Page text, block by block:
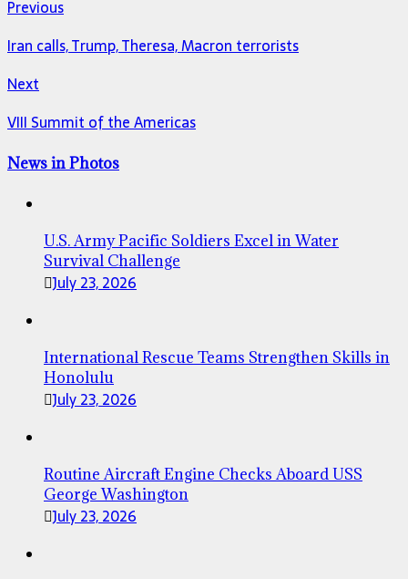
Previous
Iran calls, Trump, Theresa, Macron terrorists
Next
VIII Summit of the Americas
News in Photos
U.S. Army Pacific Soldiers Excel in Water
Survival Challenge
July 23, 2026
International Rescue Teams Strengthen Skills in
Honolulu
July 23, 2026
Routine Aircraft Engine Checks Aboard USS
George Washington
July 23, 2026